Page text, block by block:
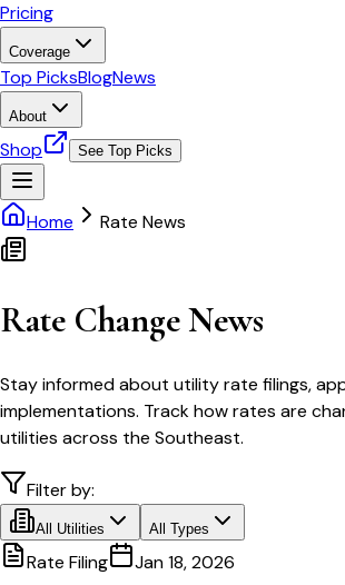
Pricing
Coverage
Top PicksBlogNews
About
Shop See Top Picks
Home Rate News
Rate Change News
Stay informed about utility rate filings,
implementations. Track how rates are
utilities across the Southeast.
Filter by:
All Utilities All Types
Rate Filing Jan 18, 2026